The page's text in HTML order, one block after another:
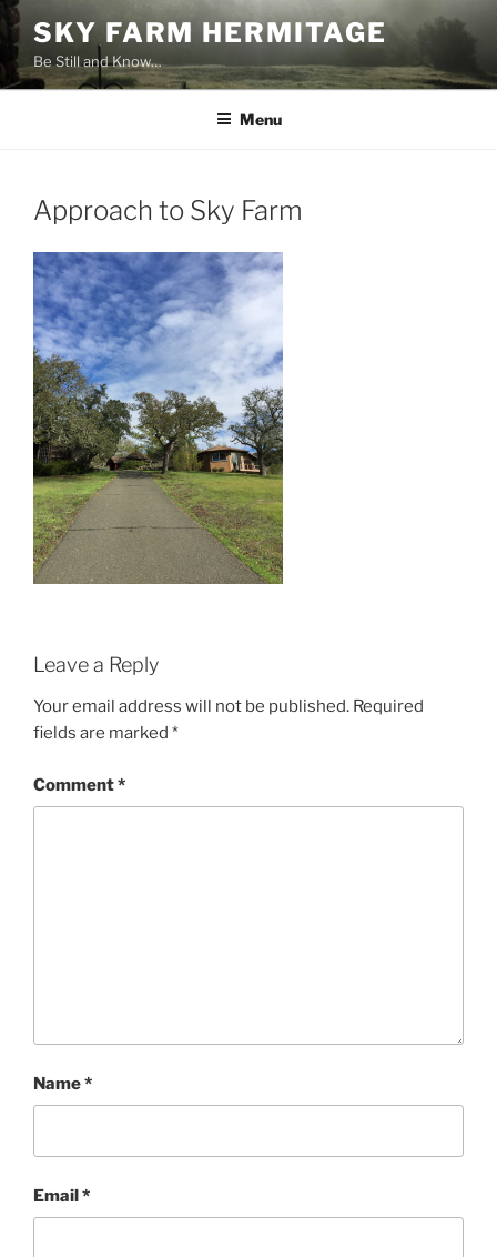
Skip
to
content
SKY FARM HERMITAGE
Be Still and Know…
Menu
Approach to Sky Farm
Leave a Reply
Your email address will not be published. Required
fields are marked *
Comment*
Name*
Email*